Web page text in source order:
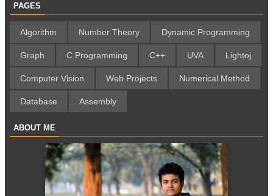
PAGES
Algorithm Number Theory Dynamic Programming
Graph C Programming C++ UVA Lightoj
Computer Vision Web Projects Numerical Method
Database Assembly
ABOUT ME